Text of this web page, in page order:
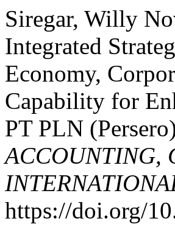
Siregar, Willy
Integrated
Economy,
Capability for
PT PLN
ACCOUNTING,
https://doi.org/